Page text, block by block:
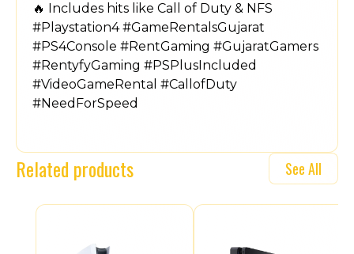
🔥 Includes hits like Call of Duty & NFS
#Playstation4 #GameRentalsGujarat
#PS4Console #RentGaming #GujaratGamers
#RentyfyGaming #PSPlusIncluded
#VideoGameRental #CallofDuty
#NeedForSpeed
Related products See All